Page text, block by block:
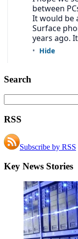
Search
RSS
Subscribe by RSS
Key News Stories